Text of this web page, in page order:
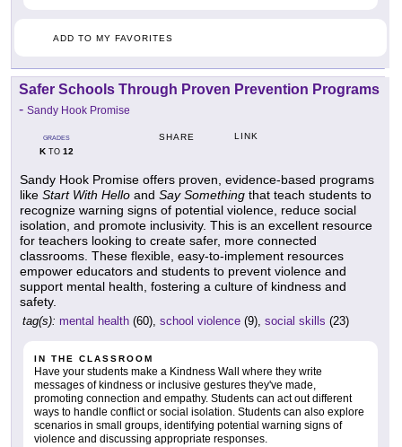
ADD TO MY FAVORITES
Safer Schools Through Proven Prevention Programs
- Sandy Hook Promise
GRADES
KTO 12
SHARE LINK
Sandy Hook Promise offers proven, evidence-based programs
like Start With Hello and Say Something that teach students to
recognize warning signs of potential violence, reduce social
isolation, and promote inclusivity. This is an excellent resource
for teachers looking to create safer, more connected
classrooms. These flexible, easy-to-implement resources
empower educators and students to prevent violence and
support mental health, fostering a culture of kindness and
safety.
tag(s): mental health (60), school violence (9), social skills (23)
IN THE CLASSROOM
Have your students make a Kindness Wall where they write
messages of kindness or inclusive gestures they've made,
promoting connection and empathy. Students can act out different
ways to handle conflict or social isolation. Students can also explore
scenarios in small groups, identifying potential warning signs of
violence and discussing appropriate responses.